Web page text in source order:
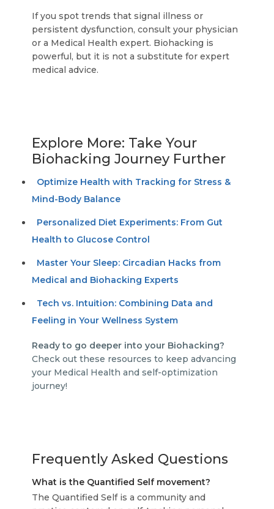
If you spot trends that signal illness or
persistent dysfunction, consult your physician
or a Medical Health expert. Biohacking is
powerful, but it is not a substitute for expert
medical advice.
Explore More: Take Your
Biohacking Journey Further
Optimize Health with Tracking for Stress &
Mind-Body Balance
Personalized Diet Experiments: From Gut
Health to Glucose Control
Master Your Sleep: Circadian Hacks from
Medical and Biohacking Experts
Tech vs. Intuition: Combining Data and
Feeling in Your Wellness System
Ready to go deeper into your Biohacking?
Check out these resources to keep advancing
your Medical Health and self-optimization
journey!
Frequently Asked Questions
What is the Quantified Self movement?
The Quantified Self is a community and